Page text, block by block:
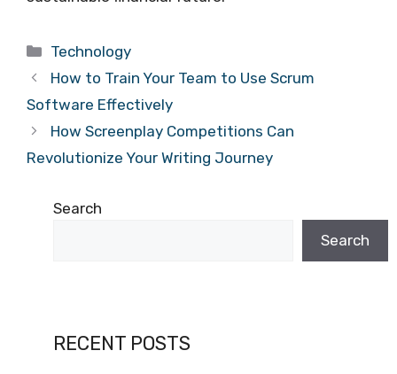
Categories
Technology
How to Train Your Team to Use Scrum
Software Effectively
How Screenplay Competitions Can
Revolutionize Your Writing Journey
Search
Search
RECENT POSTS